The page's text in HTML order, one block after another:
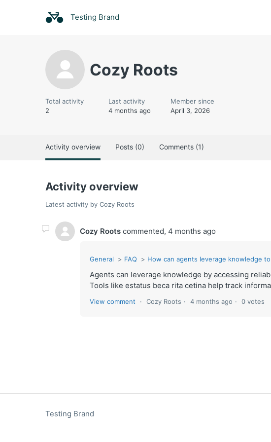
Testing Brand
Cozy Roots
Total activity
2
Last activity
4 months ago
Member since
April 3, 2026
Activity overview Posts (0) Comments (1)
Activity overview
Latest activity by Cozy Roots
Cozy Roots commented, 4 months ago
General FAQ How can agents leverage knowledge
Agents can leverage knowledge by accessing
Tools like estatus beca rita cetina help track
View comment Cozy Roots 4 months ago 0 votes
Testing Brand